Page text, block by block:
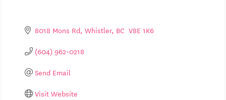
8018 Mons Rd Whistler BC V8E 1K6
(604) 962-0218
Send Email
Visit Website